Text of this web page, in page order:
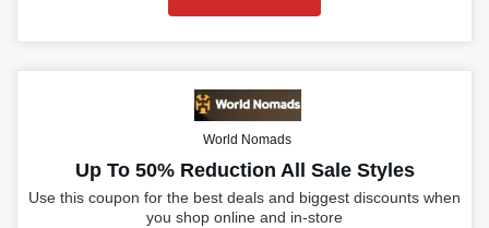
World Nomads
Up To 50% Reduction All Sale Styles
Use this coupon for the best deals and biggest discounts when
you shop online and in-store